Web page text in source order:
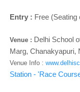
Entry : Free
Venue : Delhi School
Marg, Chanakyapuri,
Venue Info :
Station - 'Race